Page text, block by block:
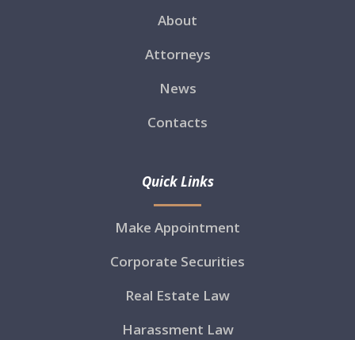
About
Attorneys
News
Contacts
Quick Links
Make Appointment
Corporate Securities
Real Estate Law
Harassment Law